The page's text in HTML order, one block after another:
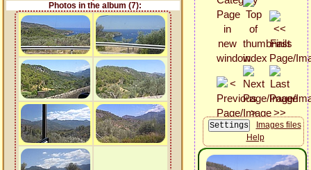
Photos in the album (7):
Images files
Help